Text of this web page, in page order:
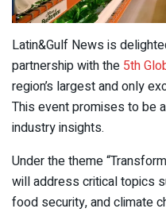
Latin&Gulf News is
partnership with the 5th
region’s largest and only
This event promises to be
industry insights.
Under the theme
will address critical topics
food security, and climate